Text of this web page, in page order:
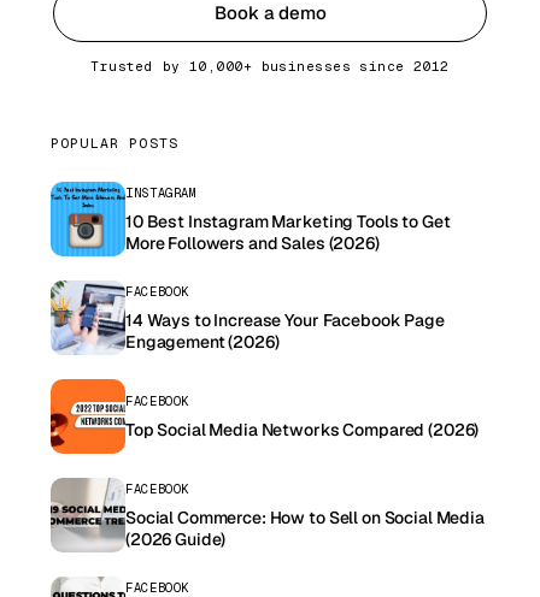
Book a demo
Trusted by 10,000+ businesses since 2012
POPULAR POSTS
INSTAGRAM
10 Best Instagram Marketing Tools to Get
More Followers and Sales (2026)
FACEBOOK
14 Ways to Increase Your Facebook Page
Engagement (2026)
FACEBOOK
Top Social Media Networks Compared (2026)
FACEBOOK
Social Commerce: How to Sell on Social Media
(2026 Guide)
FACEBOOK